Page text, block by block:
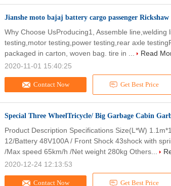
Jianshe moto bajaj battery cargo passenger
Contact Now Get Best Price
Why Choose UsProducing1, Assemble line,welding
testing,motor testing,power testing,rear axle
packaged in carton, woven bag. tire in ...
Read
2020-11-01 15:40:25
Special Three WheelTricycle/ Big Garbage Cabin
Contact Now Get Best Price
Product Description Specifications Size(L*W)
12/Battery 48V100A / Front Shock 43shock with
/Max speed 65km/h /Net weight 280kg Others...
2020-12-24 12:13:53